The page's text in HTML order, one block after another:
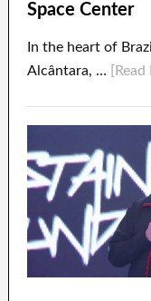
Space Center
In the heart of
Alcântara, …